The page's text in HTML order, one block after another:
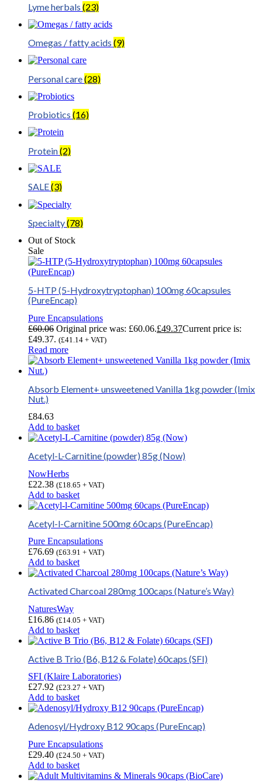
Lyme herbals (23)
Omegas / fatty acids (9)
Personal care(28)
Probiotics (16)
Protein(2)
SALE(3)
Specialty(78)
Out of Stock
Sale
5-HTP (5-Hydroxytryptophan) 100mg 60capsules
(PureEncap)
Pure Encapsulations
£60.06 Original price was: £60.06.£49.37Current price is:
£49.37. (£41.14 + VAT)
Read more
Absorb Element+ unsweetened Vanilla 1kg powder (Imix
Nut.)
£84.63
Add to basket
Acetyl-L-Carnitine (powder) 85g (Now)
NowHerbs
£22.38 (£18.65 + VAT)
Add to basket
Acetyl-l-Carnitine 500mg 60caps (PureEncap)
Pure Encapsulations
£76.69 (£63.91 + VAT)
Add to basket
Activated Charcoal 280mg 100caps (Nature’s Way)
NaturesWay
£16.86 (£14.05 + VAT)
Add to basket
Active B Trio (B6, B12 & Folate) 60caps (SFI)
SFI (Klaire Laboratories)
£27.92 (£23.27 + VAT)
Add to basket
Adenosyl/Hydroxy B12 90caps (PureEncap)
Pure Encapsulations
£29.40 (£24.50 + VAT)
Add to basket